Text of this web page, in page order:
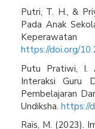
Putri, T. H., &
Pada Anak
https://doi.org/
Putu Pratiwi, I.
Interaksi Guru
Pembelajaran
Undiksha. https://
Raïs, M. (2023).